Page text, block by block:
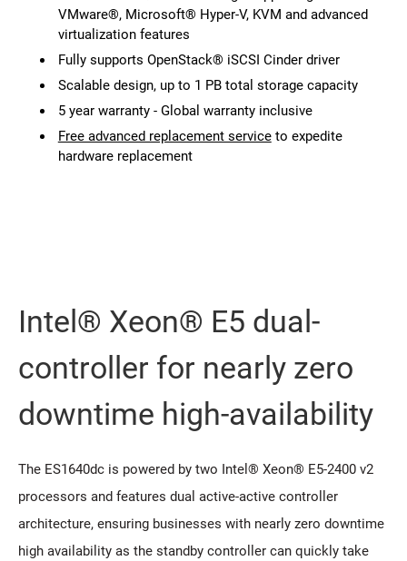
VMware®, Microsoft® Hyper-V, KVM and advanced
virtualization features
Fully supports OpenStack® iSCSI Cinder driver
Scalable design, up to 1 PB total storage capacity
5 year warranty - Global warranty inclusive
Free advanced replacement serviceto expedite
hardware replacement
Intel® Xeon® E5 dual-
controller for nearly zero
downtime high-availability
The ES1640dc is powered by two Intel® Xeon® E5-2400 v2
processors and features dual active-active controller
architecture, ensuring businesses with nearly zero downtime
high availability as the standby controller can quickly take